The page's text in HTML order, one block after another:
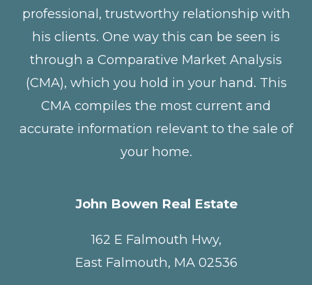
professional, trustworthy relationship with
his clients. One way this can be seen is
through a Comparative Market Analysis
(CMA), which you hold in your hand. This
CMA compiles the most current and
accurate information relevant to the sale of
your home.
John Bowen Real Estate
162 E Falmouth Hwy,
East Falmouth, MA 02536